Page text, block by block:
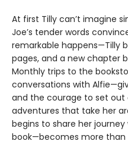
At first Tilly can’t imagine
Joe’s tender words
remarkable happens—Tilly
pages, and a new chapter
Monthly trips to the
conversations with
and the courage to set out
adventures that take her
begins to share her
book—becomes more than